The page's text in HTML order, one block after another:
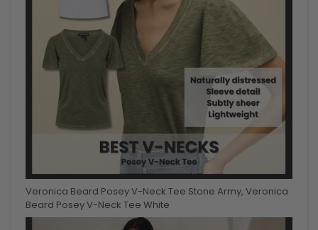
Veronica Beard Posey V-Neck Tee Stone Army, Veronica
Beard Posey V-Neck Tee White